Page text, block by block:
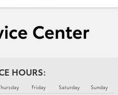
HOURS:
Friday
Saturday
Sunday